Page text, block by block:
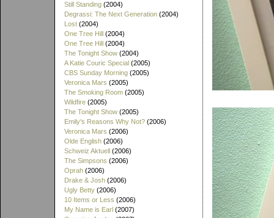
Still Standing (2004)
Degrassi: The Next Generation (2004)
Lost (2004)
One Tree Hill (2004)
One Tree Hill (2004)
The Tonight Show (2004)
A Katie Couric Special (2005)
CBS Sunday Morning (2005)
Veronica Mars (2005)
The Smoking Room (2005)
Wildfire (2005)
The Tonight Show (2005)
Emily's Reasons Why Not? (2006)
Veronica Mars (2006)
Olde English (2006)
Schweiz Aktuell (2006)
The Simpsons (2006)
Oprah (2006)
Drake & Josh (2006)
Ugly Betty (2006)
10 Items or Less (2006)
My Name is Earl (2007)